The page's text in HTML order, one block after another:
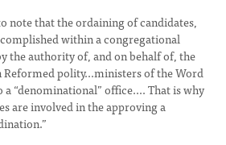
note that the ordaining of candidates,
within a congregational
the authority of, and on behalf of, the
polity...ministers of the Word
“denominational” office.... That is why
are involved in the approving a